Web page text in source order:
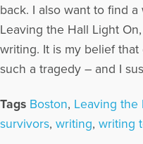
back. I also want to find
Leaving the Hall Light
writing. It is my belief
such a tragedy – and I
Tags Boston, Leaving the
survivors, writing, writing